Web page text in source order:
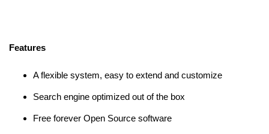
Features
A flexible system, easy to extend and customize
Search engine optimized out of the box
Free forever Open Source software